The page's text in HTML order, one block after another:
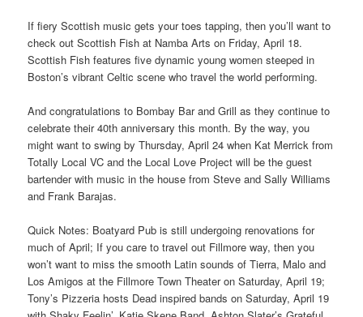
If fiery Scottish music gets your toes tapping, then you’ll want to
check out Scottish Fish at Namba Arts on Friday, April 18.
Scottish Fish features five dynamic young women steeped in
Boston’s vibrant Celtic scene who travel the world performing.
And congratulations to Bombay Bar and Grill as they continue to
celebrate their 40th anniversary this month. By the way, you
might want to swing by Thursday, April 24 when Kat Merrick from
Totally Local VC and the Local Love Project will be the guest
bartender with music in the house from Steve and Sally Williams
and Frank Barajas.
Quick Notes: Boatyard Pub is still undergoing renovations for
much of April; If you care to travel out Fillmore way, then you
won’t want to miss the smooth Latin sounds of Tierra, Malo and
Los Amigos at the Fillmore Town Theater on Saturday, April 19;
Tony’s Pizzeria hosts Dead inspired bands on Saturday, April 19